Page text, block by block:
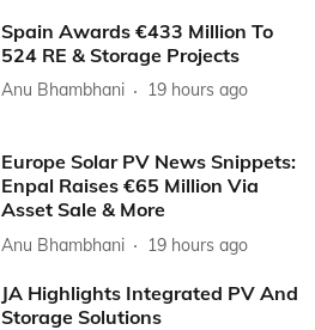
Spain Awards €433 Million To
524 RE & Storage Projects
Anu Bhambhani 19 hours ago
Europe Solar PV News Snippets:
Enpal Raises €65 Million Via
Asset Sale & More
Anu Bhambhani 19 hours ago
JA Highlights Integrated PV And
Storage Solutions